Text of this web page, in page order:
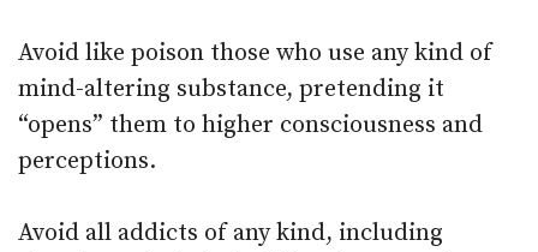
Avoid like poison those who use any kind of
mind-altering substance, pretending it
“opens” them to higher consciousness and
perceptions.
Avoid all addicts of any kind, including